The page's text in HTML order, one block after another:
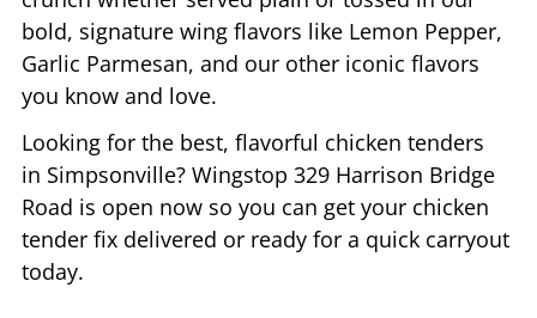
bold, signature wing flavors like Lemon Pepper,
Garlic Parmesan, and our other iconic flavors
you know and love.
Looking for the best, flavorful chicken tenders
in Simpsonville? Wingstop 329 Harrison Bridge
Road is open now so you can get your chicken
tender fix delivered or ready for a quick carryout
today.